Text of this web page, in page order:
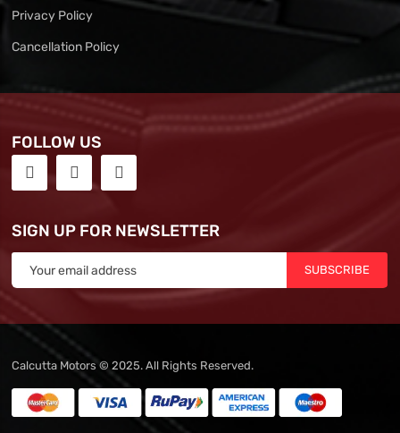
Privacy Policy
Cancellation Policy
FOLLOW US
SIGN UP FOR NEWSLETTER
SUBSCRIBE
Calcutta Motors © 2025. All Rights Reserved.